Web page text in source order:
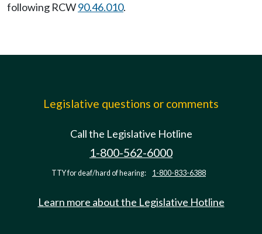
following RCW90.46.010.
Legislative questions or comments
Call the Legislative Hotline
1-800-562-6000
TTY for deaf/hard of hearing: 1-800-833-6388
Learn more about the Legislative Hotline